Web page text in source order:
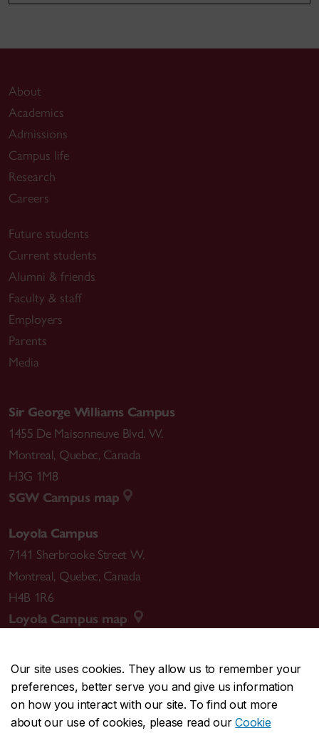
Our site uses cookies. They allow us to remember your
preferences, better serve you and give us information
on how you interact with our site. To find out more
about our use of cookies, please read ourCookie
About
Academics
Admissions
Campus life
Research
Careers
Future students
Current students
Alumni & friends
Faculty & staff
Employers
Parents
Media
Sir George Williams Campus
1455 De Maisonneuve Blvd. W.
Montreal, Quebec, Canada
H3G 1M8
SGW Campus map
Loyola Campus
7141 Sherbrooke Street W.
Montreal, Quebec, Canada
H4B 1R6
Loyola Campus map
CENTRAL514-848-2424
EMERGENCY514-848-3717